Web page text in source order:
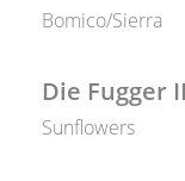
Bomico/Sierra
Die Fugger II
Sunflowers